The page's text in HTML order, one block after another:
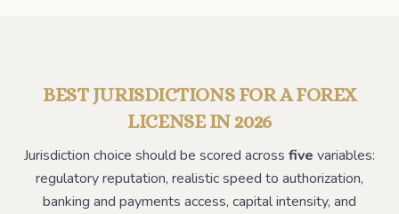
BEST JURISDICTIONS FOR A FOREX
LICENSE IN 2026
Jurisdiction choice should be scored across five variables:
regulatory reputation, realistic speed to authorization,
banking and payments access, capital intensity, and